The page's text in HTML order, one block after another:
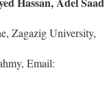
Zagazig University,
Email: